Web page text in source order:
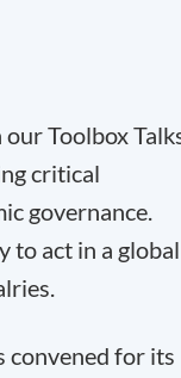
our Toolbox
critical
governance.
to act in a global
convened for its